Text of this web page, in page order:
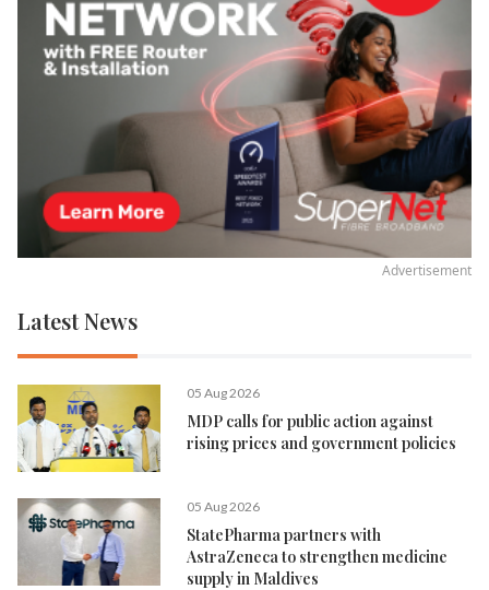
Advertisement
Latest News
05 Aug 2026
MDP calls for public action against
rising prices and government policies
05 Aug 2026
StatePharma partners with
AstraZeneca to strengthen medicine
supply in Maldives